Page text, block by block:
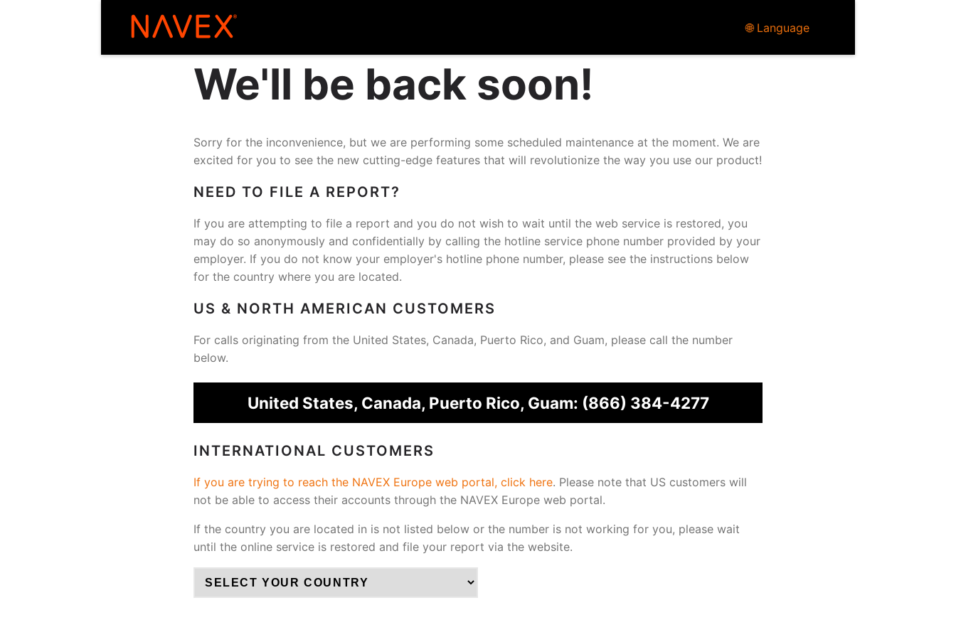
🌐 Language
We'll be back soon!
Sorry for the inconvenience, but we are performing some scheduled maintenance at the moment. We are
excited for you to see the new cutting-edge features that will revolutionize the way you use our product!
NEED TO FILE A REPORT?
If you are attempting to file a report and you do not wish to wait until the web service is restored, you
may do so anonymously and confidentially by calling the hotline service phone number provided by your
employer. If you do not know your employer's hotline phone number, please see the instructions below
for the country where you are located.
US & NORTH AMERICAN CUSTOMERS
For calls originating from the United States, Canada, Puerto Rico, and Guam, please call the number
below.
United States, Canada, Puerto Rico, Guam: (866) 384-4277
INTERNATIONAL CUSTOMERS
If you are trying to reach the NAVEX Europe web portal, click here. Please note that US customers will
not be able to access their accounts through the NAVEX Europe web portal.
If the country you are located in is not listed below or the number is not working for you, please wait
until the online service is restored and file your report via the website.